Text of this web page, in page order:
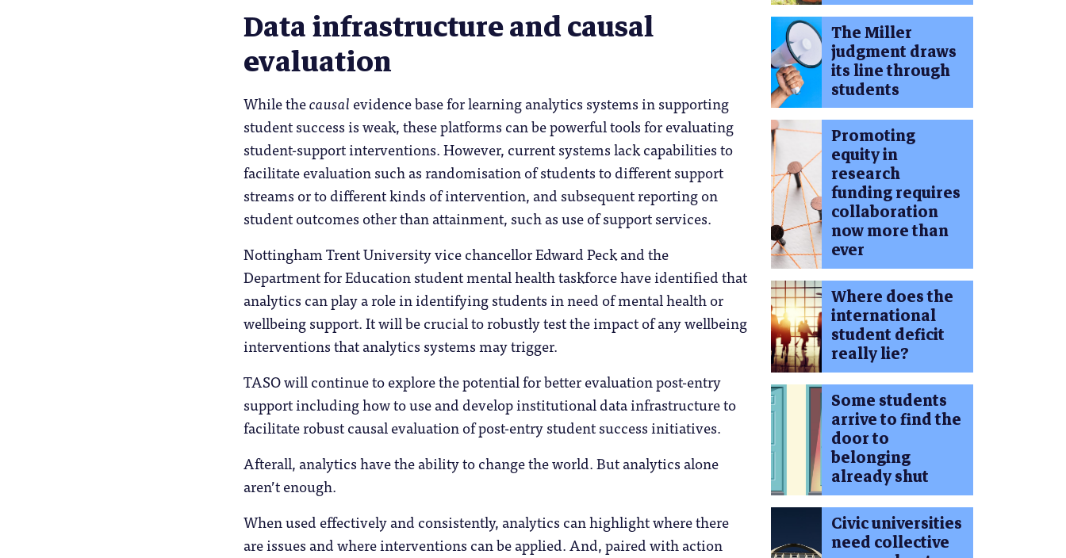
Data infrastructure and causal
evaluation
While thecausal evidence base for learning analytics systems in supporting
student success is weak, these platforms can be powerful tools for evaluating
student-support interventions. However, current systems lack capabilities to
facilitate evaluation such as randomisation of students to different support
streams or to different kinds of intervention, and subsequent reporting on
student outcomes other than attainment, such as use of support services.
Nottingham Trent University vice chancellor Edward Peck and the
Department for Education student mental health taskforce have identified that
analytics can play a role in identifying students in need of mental health or
wellbeing support. It will be crucial to robustly test the impact of any wellbeing
interventions that analytics systems may trigger.
TASO will continue to explore the potential for better evaluation post-entry
support including how to use and develop institutional data infrastructure to
facilitate robust causal evaluation of post-entry student success initiatives.
Afterall, analytics have the ability to change the world. But analytics alone
aren’t enough.
When used effectively and consistently, analytics can highlight where there
are issues and where interventions can be applied. And, paired with action
The Miller
judgment draws
its line through
students
Promoting
equity in
research
funding requires
collaboration
now more than
ever
Where does the
international
student deficit
really lie?
Some students
arrive to find the
door to
belonging
already shut
Civic universities
need collective